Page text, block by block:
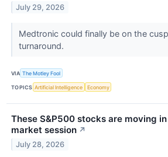
July 29, 2026
Medtronic could finally be on the
turnaround.
VIA The Motley Fool
TOPICS Artificial Intelligence Economy
These S&P500 stocks are moving
market session ↗
July 28, 2026